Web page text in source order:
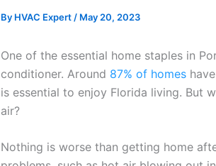
By HVAC Expert / May 20, 2023
One of the essential home staples in
conditioner. Around 87% of homes
is essential to enjoy Florida living. But
air?
Nothing is worse than getting home